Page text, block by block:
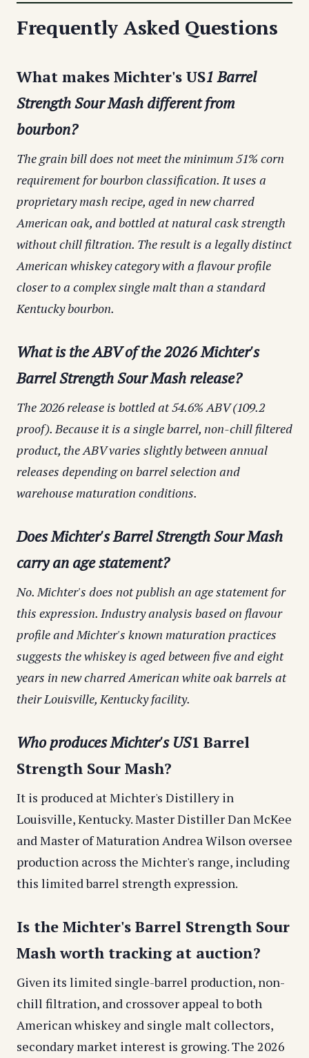
Frequently Asked Questions
What makes Michter's US1 Barrel
Strength Sour Mash different from
bourbon?
The grain bill does not meet the minimum 51% corn
requirement for bourbon classification. It uses a
proprietary mash recipe, aged in new charred
American oak, and bottled at natural cask strength
without chill filtration. The result is a legally distinct
American whiskey category with a flavour profile
closer to a complex single malt than a standard
Kentucky bourbon.
What is the ABV of the 2026 Michter's
Barrel Strength Sour Mash release?
The 2026 release is bottled at 54.6% ABV (109.2
proof). Because it is a single barrel, non-chill filtered
product, the ABV varies slightly between annual
releases depending on barrel selection and
warehouse maturation conditions.
Does Michter's Barrel Strength Sour Mash
carry an age statement?
No. Michter's does not publish an age statement for
this expression. Industry analysis based on flavour
profile and Michter's known maturation practices
suggests the whiskey is aged between five and eight
years in new charred American white oak barrels at
their Louisville, Kentucky facility.
Who produces Michter's US1 Barrel
Strength Sour Mash?
It is produced at Michter's Distillery in
Louisville, Kentucky. Master Distiller Dan McKee
and Master of Maturation Andrea Wilson oversee
production across the Michter's range, including
this limited barrel strength expression.
Is the Michter's Barrel Strength Sour
Mash worth tracking at auction?
Given its limited single-barrel production, non-
chill filtration, and crossover appeal to both
American whiskey and single malt collectors,
secondary market interest is growing. The 2026